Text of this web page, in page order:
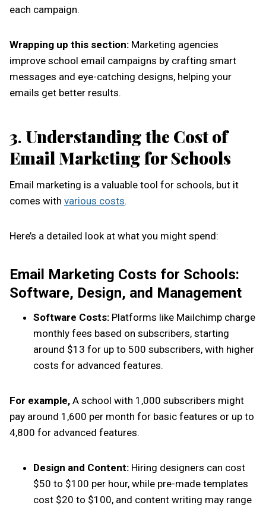
each campaign.
Wrapping up this section: Marketing agencies
improve school email campaigns by crafting smart
messages and eye-catching designs, helping your
emails get better results.
3. Understanding the Cost of
Email Marketing for Schools
Email marketing is a valuable tool for schools, but it
comes with various costs.
Here’s a detailed look at what you might spend:
Email Marketing Costs for Schools:
Software, Design, and Management
Software Costs: Platforms like Mailchimp charge
monthly fees based on subscribers, starting
around $13 for up to 500 subscribers, with higher
costs for advanced features.
For example, A school with 1,000 subscribers might
pay around ₹1,600 per month for basic features or up to
₹4,800 for advanced features.
Design and Content: Hiring designers can cost
$50 to $100 per hour, while pre-made templates
cost $20 to $100, and content writing may range